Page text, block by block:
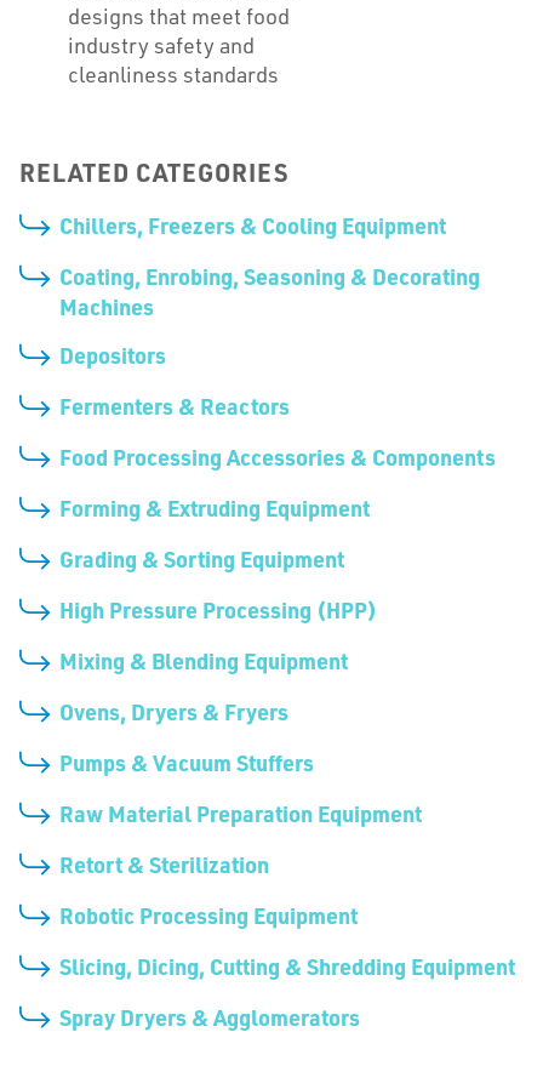
designs that meet food
industry safety and
cleanliness standards
RELATED CATEGORIES
Chillers, Freezers & Cooling Equipment
Coating, Enrobing, Seasoning & Decorating
Machines
Depositors
Fermenters & Reactors
Food Processing Accessories & Components
Forming & Extruding Equipment
Grading & Sorting Equipment
High Pressure Processing (HPP)
Mixing & Blending Equipment
Ovens, Dryers & Fryers
Pumps & Vacuum Stuffers
Raw Material Preparation Equipment
Retort & Sterilization
Robotic Processing Equipment
Slicing, Dicing, Cutting & Shredding Equipment
Spray Dryers & Agglomerators